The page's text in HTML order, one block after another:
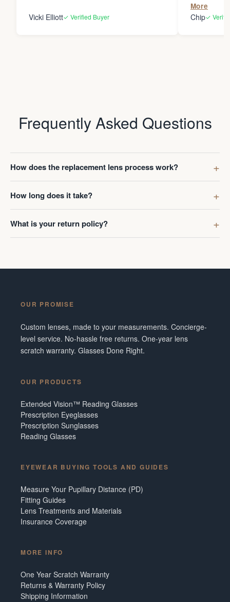
Vicki Elliott✓ Verified Buyer
provided
sunlight
More
Chip✓
Frequently Asked Questions
How does the replacement lens process work?
How long does it take?
What is your return policy?
OUR PROMISE
Custom lenses, made to your measurements. Concierge-
level service. No-hassle free returns. One-year lens
scratch warranty. Glasses Done Right.
OUR PRODUCTS
Extended Vision™ Reading Glasses
Prescription Eyeglasses
Prescription Sunglasses
Reading Glasses
EYEWEAR BUYING TOOLS AND GUIDES
Measure Your Pupillary Distance (PD)
Fitting Guides
Lens Treatments and Materials
Insurance Coverage
MORE INFO
One Year Scratch Warranty
Returns & Warranty Policy
Shipping Information